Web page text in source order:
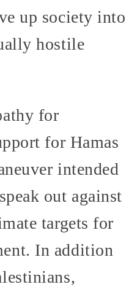
up society into
hostile
for
for Hamas
intended
out against
targets for
In addition